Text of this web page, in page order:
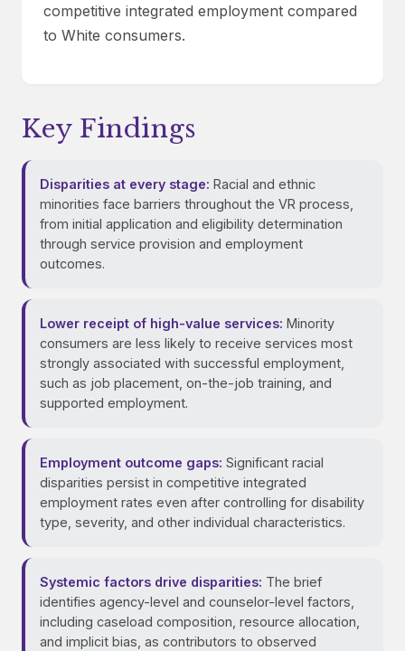
competitive integrated employment compared
to White consumers.
Key Findings
Disparities at every stage: Racial and ethnic
minorities face barriers throughout the VR process,
from initial application and eligibility determination
through service provision and employment
outcomes.
Lower receipt of high-value services: Minority
consumers are less likely to receive services most
strongly associated with successful employment,
such as job placement, on-the-job training, and
supported employment.
Employment outcome gaps: Significant racial
disparities persist in competitive integrated
employment rates even after controlling for disability
type, severity, and other individual characteristics.
Systemic factors drive disparities: The brief
identifies agency-level and counselor-level factors,
including caseload composition, resource allocation,
and implicit bias, as contributors to observed